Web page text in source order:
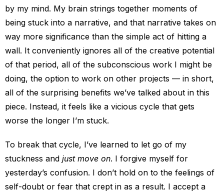
by my mind. My brain strings together moments of
being stuck into a narrative, and that narrative takes on
way more significance than the simple act of hitting a
wall. It conveniently ignores all of the creative potential
of that period, all of the subconscious work I might be
doing, the option to work on other projects — in short,
all of the surprising benefits we’ve talked about in this
piece. Instead, it feels like a vicious cycle that gets
worse the longer I’m stuck.
To break that cycle, I’ve learned to let go of my
stuckness and just move on. I forgive myself for
yesterday’s confusion. I don’t hold on to the feelings of
self-doubt or fear that crept in as a result. I accept a